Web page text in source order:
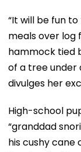
“It will be fun
meals over log
hammock tied
of a tree under
divulges her
High-school
“granddad
his cushy cane